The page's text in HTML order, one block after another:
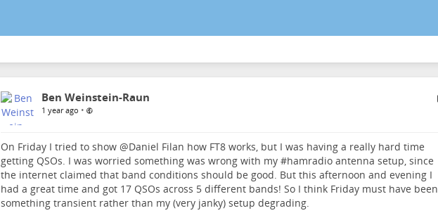
Ben Weinstein-Raun
1 year ago •
On Friday I tried to show @Daniel Filan how FT8 works, but I was having a really hard time
getting QSOs. I was worried something was wrong with my #hamradioantenna setup, since
the internet claimed that band conditions should be good. But this afternoon and evening I
had a great time and got 17 QSOs across 5 different bands! So I think Friday must have been
something transient rather than my (very janky) setup degrading.